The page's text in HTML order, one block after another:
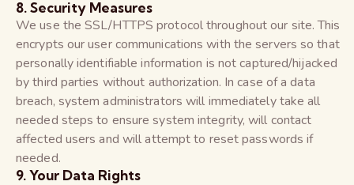
8. Security Measures
We use the SSL/HTTPS protocol throughout our site. This
encrypts our user communications with the servers so that
personally identifiable information is not captured/hijacked
by third parties without authorization. In case of a data
breach, system administrators will immediately take all
needed steps to ensure system integrity, will contact
affected users and will attempt to reset passwords if
needed.
9. Your Data Rights